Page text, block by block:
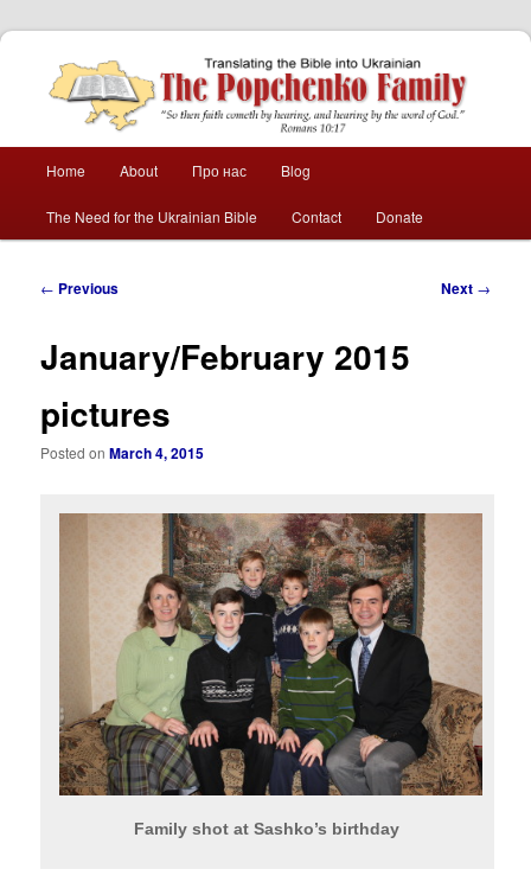
The Popchenko
Family
Skip
to
Skip
to
Home About Про нас Blog
The Need for the Ukrainian Bible Contact Donate
Post
← Previous Next →
January/February 2015
pictures
Posted onMarch 4, 2015
Family shot at Sashko’s birthday